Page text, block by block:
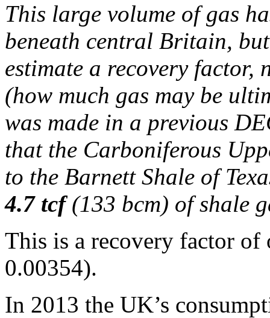
This large volume of gas
beneath central Britain,
estimate a recovery factor,
(how much gas may be
was made in a previous
that the Carboniferous
to the Barnett Shale of
4.7 tcf(133 bcm) of shale
This is a recovery factor
0.00354).
In 2013 the UK’s